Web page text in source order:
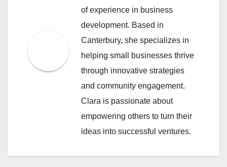
of experience in business
development. Based in
Canterbury, she specializes in
helping small businesses thrive
through innovative strategies
and community engagement.
Clara is passionate about
empowering others to turn their
ideas into successful ventures.